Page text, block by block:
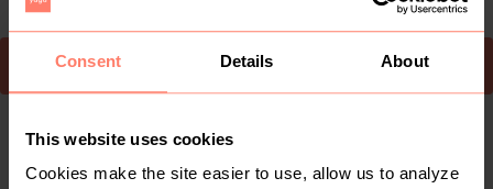
Consent Details About
This website uses cookies
Cookies make the site easier to use, allow us to analyze
To Yaga's main page